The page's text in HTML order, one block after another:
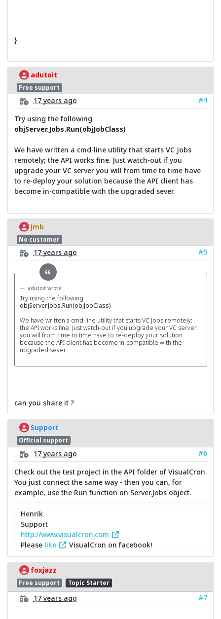
}
adutoit
Free support
17 years ago
#4
Try using the following
objServer.Jobs.Run(objJobClass)
We have written a cmd-line utility that starts VC Jobs
remotely; the API works fine. Just watch-out if you
upgrade your VC server you will from time to time have
to re-deploy your solution because the API client has
become in-compatible with the upgraded sever.
jmb
No customer
17 years ago #5
adutoit wrote:
Try using the following
objServer.Jobs.Run(objJobClass)
We have written a cmd-line utility that starts VC Jobs remotely;
the API works fine. Just watch-out if you upgrade your VC server
you will from time to time have to re-deploy your solution
because the API client has become in-compatible with the
upgraded sever.
can you share it ?
Support
Official support
17 years ago
#6
Check out the test project in the API folder of VisualCron.
You just connect the same way - then you can, for
example, use the Run function on Server.Jobs object.
Henrik
Support
http://www.visualcron.com
Please like VisualCron on facebook!
foxjazz
Free support Topic Starter
17 years ago #7